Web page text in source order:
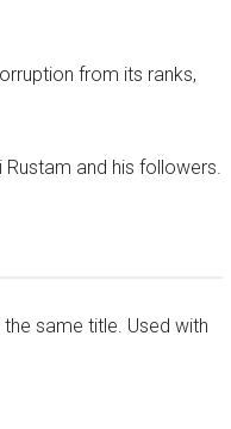
from its ranks,
and his followers.
the same title. Used with